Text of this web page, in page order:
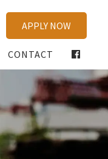
APPLY NOW
CONTACT